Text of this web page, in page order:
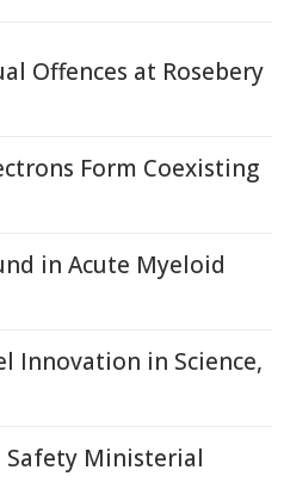
Offences at Rosebery
Form Coexisting
in Acute Myeloid
Innovation in Science,
Safety Ministerial